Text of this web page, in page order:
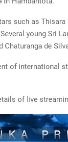
such as Thisara
young Sri
Chaturanga de
of international
of live